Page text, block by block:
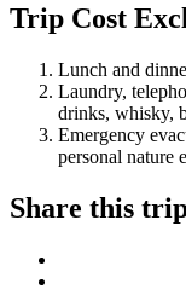
Trip Cost
Lunch and
Laundry,
drinks, whisky,
Emergency
personal nature
Share this